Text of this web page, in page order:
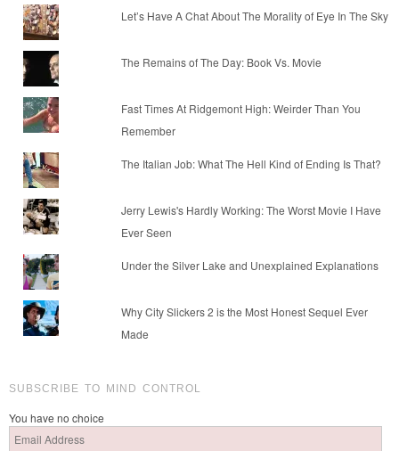
Let’s Have A Chat About The Morality of Eye In The Sky
The Remains of The Day: Book Vs. Movie
Fast Times At Ridgemont High: Weirder Than You
Remember
The Italian Job: What The Hell Kind of Ending Is That?
Jerry Lewis's Hardly Working: The Worst Movie I Have
Ever Seen
Under the Silver Lake and Unexplained Explanations
Why City Slickers 2 is the Most Honest Sequel Ever
Made
SUBSCRIBE TO MIND CONTROL
You have no choice
Email